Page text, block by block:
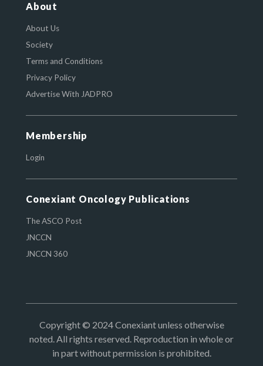
About
About Us
Society
Terms and Conditions
Privacy Policy
Advertise With JADPRO
Membership
Login
Conexiant Oncology Publications
The ASCO Post
JNCCN
JNCCN 360
Copyright © 2024 Conexiant unless otherwise
noted. All rights reserved. Reproduction in whole or
in part without permission is prohibited.